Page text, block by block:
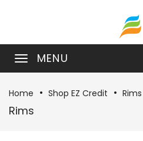
MENU
Home Shop EZ Credit Rims
Rims